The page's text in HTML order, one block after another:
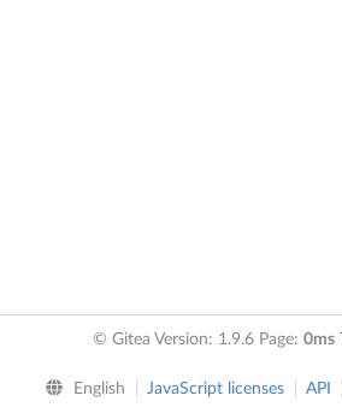
© Gitea Version: 1.9.6 Page: 0ms
English JavaScript licenses API